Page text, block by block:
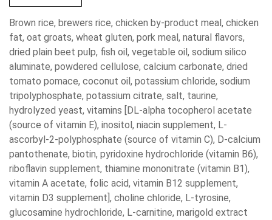
Brown rice, brewers rice, chicken by-product meal, chicken
fat, oat groats, wheat gluten, pork meal, natural flavors,
dried plain beet pulp, fish oil, vegetable oil, sodium silico
aluminate, powdered cellulose, calcium carbonate, dried
tomato pomace, coconut oil, potassium chloride, sodium
tripolyphosphate, potassium citrate, salt, taurine,
hydrolyzed yeast, vitamins [DL-alpha tocopherol acetate
(source of vitamin E), inositol, niacin supplement, L-
ascorbyl-2-polyphosphate (source of vitamin C), D-calcium
pantothenate, biotin, pyridoxine hydrochloride (vitamin B6),
riboflavin supplement, thiamine mononitrate (vitamin B1),
vitamin A acetate, folic acid, vitamin B12 supplement,
vitamin D3 supplement], choline chloride, L-tyrosine,
glucosamine hydrochloride, L-carnitine, marigold extract